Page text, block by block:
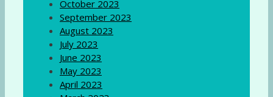
October 2023
September 2023
August 2023
July 2023
June 2023
May 2023
April 2023